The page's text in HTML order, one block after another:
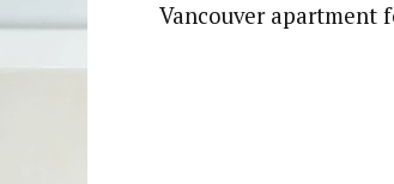
Vancouver apartment